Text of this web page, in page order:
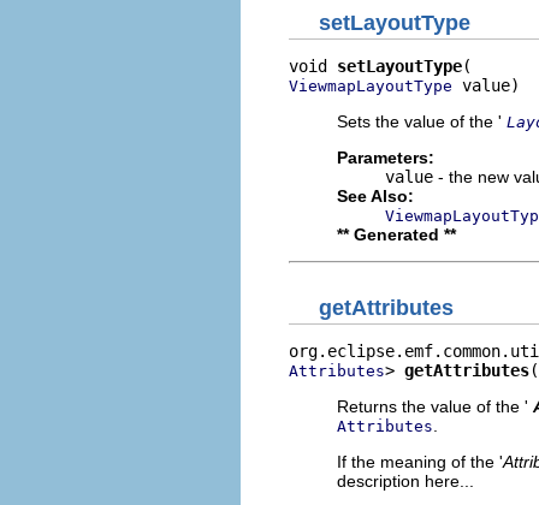
setLayoutType
void setLayoutType
ViewmapLayoutType value)
Sets the value of the '
Parameters:
value - the new
See Also:
** Generated **
getAttributes
Attributes> getAttributes
Returns the value of the '
Attributes
If the meaning of the '
description here...